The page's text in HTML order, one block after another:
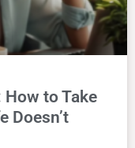
to Take
Doesn’t